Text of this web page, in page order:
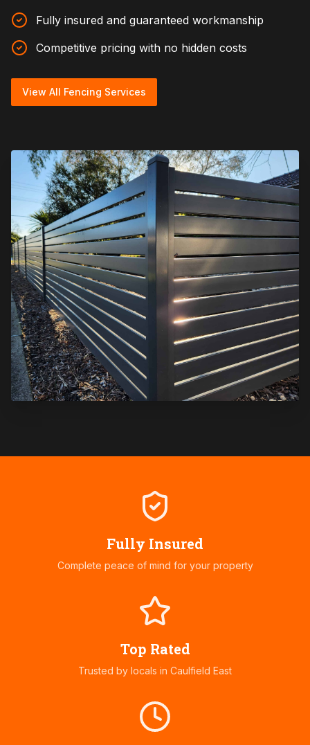
Fully insured and guaranteed workmanship
Competitive pricing with no hidden costs
View All Fencing Services
Fully Insured
Complete peace of mind for your property
Top Rated
Trusted by locals in Caulfield East